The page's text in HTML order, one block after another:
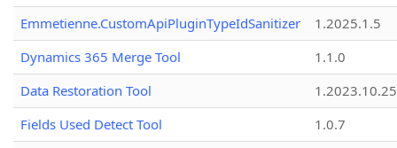
Emmetienne.CustomApiPluginTypeIdSanitizer
1.2025.1.5
Dynamics 365 Merge Tool
1.1.0
Data Restoration Tool
1.2023.10.25
Fields Used Detect Tool
1.0.7